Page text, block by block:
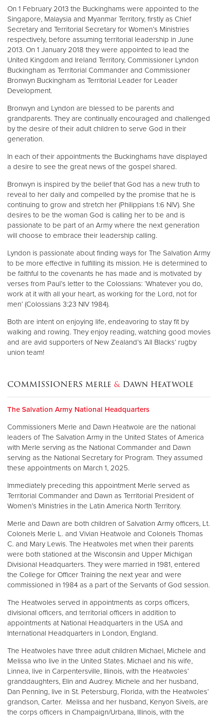
On 1 February 2013 the Buckinghams were appointed to the
Singapore, Malaysia and Myanmar Territory, firstly as Chief
Secretary and Territorial Secretary for Women’s Ministries
respectively, before assuming territorial leadership in June
2013. On 1 January 2018 they were appointed to lead the
United Kingdom and Ireland Territory, Commissioner Lyndon
Buckingham as Territorial Commander and Commissioner
Bronwyn Buckingham as Territorial Leader for Leader
Development.
Bronwyn and Lyndon are blessed to be parents and
grandparents. They are continually encouraged and challenged
by the desire of their adult children to serve God in their
generation.
In each of their appointments the Buckinghams have displayed
a desire to see the great news of the gospel shared.
Bronwyn is inspired by the belief that God has a new truth to
reveal to her daily and compelled by the promise that he is
continuing to grow and stretch her (Philippians 1:6 NIV). She
desires to be the woman God is calling her to be and is
passionate to be part of an Army where the next generation
will choose to embrace their leadership calling.
Lyndon is passionate about finding ways for The Salvation Army
to be more effective in fulfilling its mission. He is determined to
be faithful to the covenants he has made and is motivated by
verses from Paul’s letter to the Colossians: ‘Whatever you do,
work at it with all your heart, as working for the Lord, not for
men’ (Colossians 3:23 NIV 1984).
Both are intent on enjoying life, endeavoring to stay fit by
walking and rowing. They enjoy reading, watching good movies
and are avid supporters of New Zealand’s ‘All Blacks’ rugby
union team!
COMMISSIONERS Merle &Dawn Heatwole
The Salvation Army National Headquarters
Commissioners Merle and Dawn Heatwole are the national
leaders of The Salvation Army in the United States of America
with Merle serving as the National Commander and Dawn
serving as the National Secretary for Program. They assumed
these appointments on March 1, 2025.
Immediately preceding this appointment Merle served as
Territorial Commander and Dawn as Territorial President of
Women’s Ministries in the Latin America North Territory.
Merle and Dawn are both children of Salvation Army officers, Lt.
Colonels Merle L. and Vivian Heatwole and Colonels Thomas
C. and Mary Lewis. The Heatwoles met when their parents
were both stationed at the Wisconsin and Upper Michigan
Divisional Headquarters. They were married in 1981, entered
the College for Officer Training the next year and were
commissioned in 1984 as a part of the Servants of God session.
The Heatwoles served in appointments as corps officers,
divisional officers, and territorial officers in addition to
appointments at National Headquarters in the USA and
International Headquarters in London, England.
The Heatwoles have three adult children Michael, Michele and
Melissa who live in the United States. Michael and his wife,
Linnea, live in Carpentersville, Illinois, with the Heatwoles’
granddaughters, Elin and Audrey. Michele and her husband,
Dan Penning, live in St. Petersburg, Florida, with the Heatwoles’
grandson, Carter. Melissa and her husband, Kenyon Sivels, are
the corps officers in Champaign/Urbana, Illinois, with the